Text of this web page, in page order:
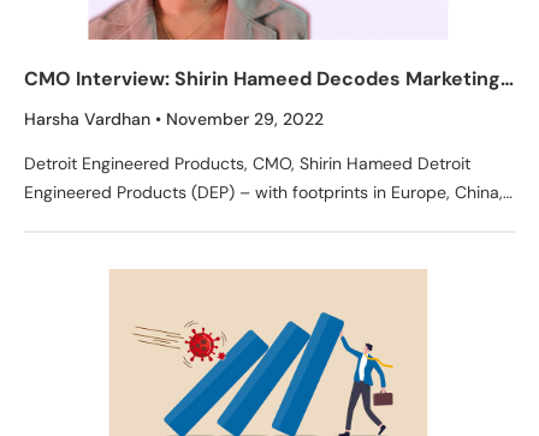
CMO Interview: Shirin Hameed Decodes Marketing
Secrets of Detroit Engineered Products
Harsha Vardhan November 29, 2022
Detroit Engineered Products, CMO, Shirin Hameed Detroit
Engineered Products (DEP) – with footprints in Europe, China,